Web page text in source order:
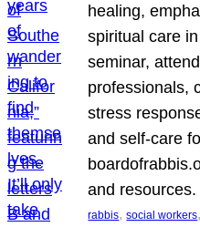
healing,
spiritual care
seminar,
professionals,
stress
and self-care
and resources.
rabbis, social workers